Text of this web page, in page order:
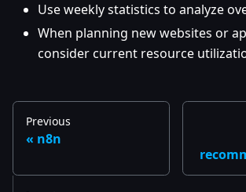
Use weekly statistics to analyze
When planning new websites or
consider current resource
Previous
n8n